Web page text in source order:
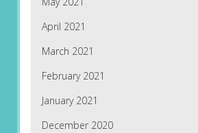
April 2021
March 2021
February 2021
January 2021
December 2020